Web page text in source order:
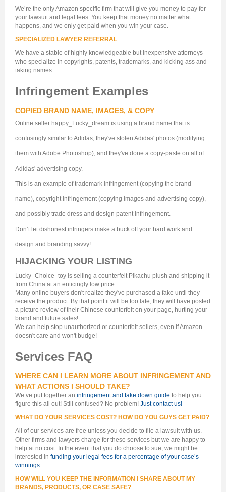
We’re the only Amazon specific firm that will give you money to pay for
your lawsuit and legal fees. You keep that money no matter what
happens, and we only get paid when you win your case.
SPECIALIZED LAWYER REFERRAL
We have a stable of highly knowledgeable but inexpensive attorneys
who specialize in copyrights, patents, trademarks, and kicking ass and
taking names.
Infringement Examples
COPIED BRAND NAME, IMAGES, & COPY
Online seller happy_Lucky_dream is using a brand name that is
confusingly similar to Adidas, they've stolen Adidas' photos (modifying
them with Adobe Photoshop), and they've done a copy-paste on all of
Adidas' advertising copy.
This is an example of trademark infringement (copying the brand
name), copyright infringement (copying images and advertising copy),
and possibly trade dress and design patent infringement.
Don’t let dishonest infringers make a buck off your hard work and
design and branding savvy!
HIJACKING YOUR LISTING
Lucky_Choice_toy is selling a counterfeit Pikachu plush and shipping it
from China at an enticingly low price.
Many online buyers don't realize they've purchased a fake until they
receive the product. By that point it will be too late, they will have posted
a picture review of their Chinese counterfeit on your page, hurting your
brand and future sales!
We can help stop unauthorized or counterfeit sellers, even if Amazon
doesn't care and won't budge!
Services FAQ
WHERE CAN I LEARN MORE ABOUT INFRINGEMENT AND
WHAT ACTIONS I SHOULD TAKE?
We’ve put together an infringement and take down guide to help you
figure this all out! Still confused? No problem! Just contact us!
WHAT DO YOUR SERVICES COST? HOW DO YOU GUYS GET PAID?
All of our services are free unless you decide to file a lawsuit with us.
Other firms and lawyers charge for these services but we are happy to
help at no cost. In the event that you do choose to sue, we might be
interested in funding your legal fees for a percentage of your case’s
winnings.
HOW WILL YOU KEEP THE INFORMATION I SHARE ABOUT MY
BRANDS, PRODUCTS, OR CASE SAFE?